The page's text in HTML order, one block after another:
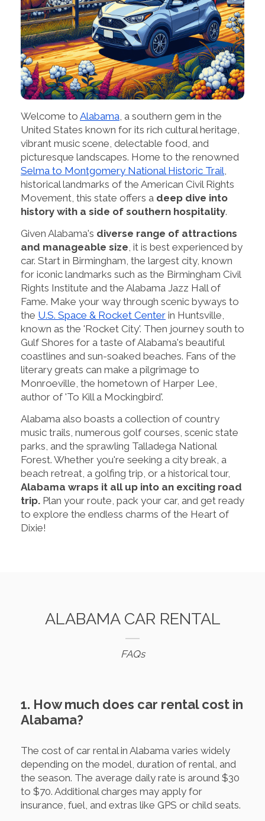
Welcome to Alabama , a southern gem in the
United States known for its rich cultural heritage,
vibrant music scene, delectable food, and
picturesque landscapes. Home to the renowned
Selma to Montgomery National Historic Trail
historical landmarks of the American Civil Rights
Movement, this state offers a deep dive into
history with a side of southern hospitality.
Given Alabama's diverse range of attractions
and manageable size , it is best experienced by
car. Start in Birmingham, the largest city, known
for iconic landmarks such as the Birmingham Civil
Rights Institute and the Alabama Jazz Hall of
Fame. Make your way through scenic byways to
the U.S. Space & Rocket Center in Huntsville,
known as the 'Rocket City'. Then journey south to
Gulf Shores for a taste of Alabama's beautiful
coastlines and sun-soaked beaches. Fans of the
literary greats can make a pilgrimage to
Monroeville, the hometown of Harper Lee,
author of 'To Kill a Mockingbird'.
Alabama also boasts a collection of country
music trails, numerous golf courses, scenic state
parks, and the sprawling Talladega National
Forest. Whether you're seeking a city break, a
beach retreat, a golfing trip, or a historical tour,
Alabama wraps it all up into an exciting road
trip. Plan your route, pack your car, and get ready
to explore the endless charms of the Heart of
Dixie!
ALABAMA CAR RENTAL
FAQs
1. How much does car rental cost in
Alabama?
The cost of car rental in Alabama varies widely
depending on the model, duration of rental, and
the season. The average daily rate is around $30
to $70. Additional charges may apply for
insurance, fuel, and extras like GPS or child seats.